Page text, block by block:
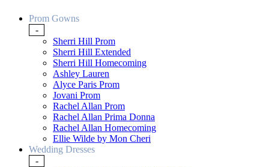
Prom Gowns
-
Sherri Hill Prom
Sherri Hill Extended
Sherri Hill Homecoming
Ashley Lauren
Alyce Paris Prom
Jovani Prom
Rachel Allan Prom
Rachel Allan Prima Donna
Rachel Allan Homecoming
Ellie Wilde by Mon Cheri
Wedding Dresses
-